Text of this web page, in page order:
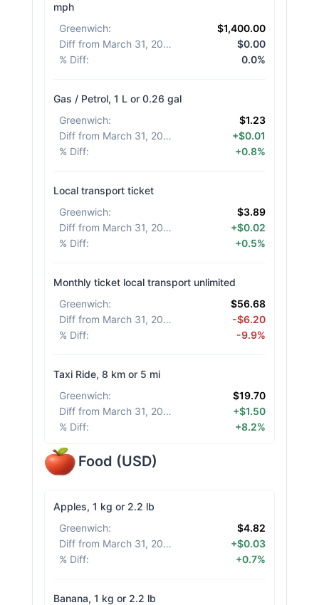
mph
Greenwich:
$1,400.00
Diff from March 31, 2026
$0.00
% Diff: 0.0%
Gas / Petrol, 1 L or 0.26 gal
Greenwich:
$1.23
Diff from March 31, 2026
+$0.01
% Diff: +0.8%
Local transport ticket
Greenwich:
$3.89
Diff from March 31, 2026
+$0.02
% Diff: +0.5%
Monthly ticket local transport unlimited
Greenwich:
$56.68
Diff from March 31, 2026
-$6.20
% Diff: -9.9%
Taxi Ride, 8 km or 5 mi
Greenwich:
$19.70
Diff from March 31, 2026
+$1.50
% Diff: +8.2%
Food (USD)
Apples, 1 kg or 2.2 lb
Greenwich:
$4.82
Diff from March 31, 2026
+$0.03
% Diff: +0.7%
Banana, 1 kg or 2.2 lb